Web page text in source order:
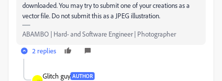
downloaded. You may try to submit one of your creations as a
vector file. Do not submit this as a JPEG illustration.
ABAMBO | Hard- and Software Engineer | Photographer
2 replies
Glitch guy AUTHOR